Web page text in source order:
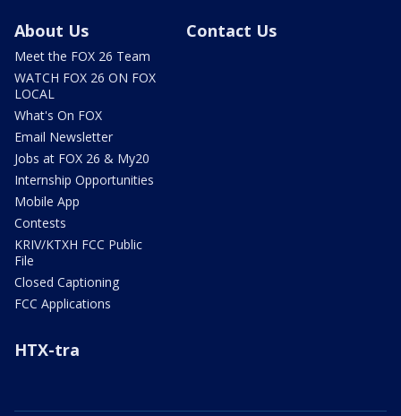
About Us
Meet the FOX 26 Team
WATCH FOX 26 ON FOX
LOCAL
What's On FOX
Email Newsletter
Jobs at FOX 26 & My20
Internship Opportunities
Mobile App
Contests
KRIV/KTXH FCC Public
File
Closed Captioning
FCC Applications
Contact Us
HTX-tra